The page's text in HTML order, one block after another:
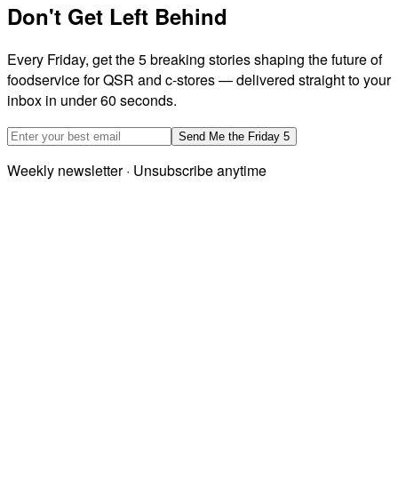
Don't Get Left Behind
Every Friday, get the 5 breaking stories shaping the future of
foodservice for QSR and c-stores — delivered straight to your
inbox in under 60 seconds.
Email address
Send Me the Friday 5
Weekly newsletter · Unsubscribe anytime